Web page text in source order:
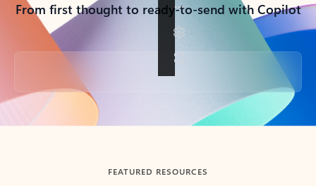
From first thought to ready-to-send with Copilot
Back to tabs
FEATURED RESOURCES